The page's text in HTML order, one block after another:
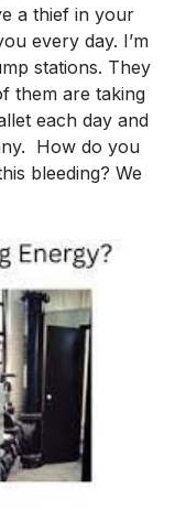
a thief in your
every day. I’m
stations. They
them are taking
each day and
How do you
bleeding? We